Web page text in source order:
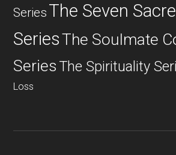
Series The Seven
SeriesThe Soulmate
Series The Spirituality
Loss